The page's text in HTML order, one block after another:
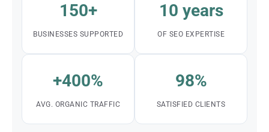
150+
BUSINESSES SUPPORTED
10 years
OF SEO EXPERTISE
+400%
AVG. ORGANIC TRAFFIC
98%
SATISFIED CLIENTS